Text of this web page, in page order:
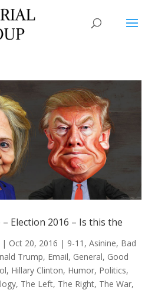
Election 2016 – Is this the
| Oct 20, 2016 | 9-11 , Asinine, Bad
Trump, Email, General, Good
, Hillary Clinton, Humor, Politics,
, The Left, The Right, The War,